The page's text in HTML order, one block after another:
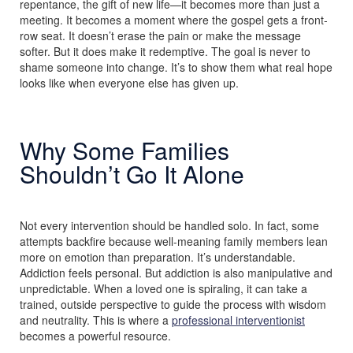
repentance, the gift of new life—it becomes more than just a
meeting. It becomes a moment where the gospel gets a front-
row seat. It doesn’t erase the pain or make the message
softer. But it does make it redemptive. The goal is never to
shame someone into change. It’s to show them what real hope
looks like when everyone else has given up.
Why Some Families
Shouldn’t Go It Alone
Not every intervention should be handled solo. In fact, some
attempts backfire because well-meaning family members lean
more on emotion than preparation. It’s understandable.
Addiction feels personal. But addiction is also manipulative and
unpredictable. When a loved one is spiraling, it can take a
trained, outside perspective to guide the process with wisdom
and neutrality. This is where a professional interventionist
becomes a powerful resource.